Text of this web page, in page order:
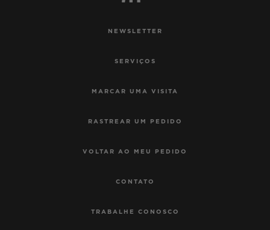
NEWSLETTER
SERVIÇOS
MARCAR UMA VISITA
RASTREAR UM PEDIDO
VOLTAR AO MEU PEDIDO
CONTATO
TRABALHE CONOSCO